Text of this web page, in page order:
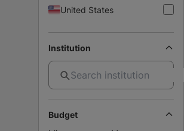
United States
Institution
Budget